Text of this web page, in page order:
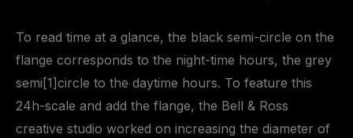
To read time at a glance, the black semi-circle on the
flange corresponds to the night-time hours, the grey
semi[1]circle to the daytime hours. To feature this
24h-scale and add the flange, the Bell & Ross
creative studio worked on increasing the diameter of